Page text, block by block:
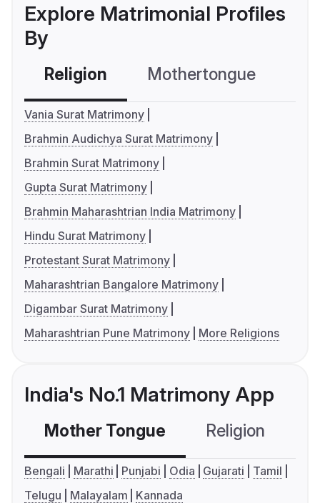
Explore Matrimonial Profiles
By
Religion Mothertongue
Vania Surat Matrimony
Brahmin Audichya Surat Matrimony
Brahmin Surat Matrimony
Gupta Surat Matrimony
Brahmin Maharashtrian India Matrimony
Hindu Surat Matrimony
Protestant Surat Matrimony
Maharashtrian Bangalore Matrimony
Digambar Surat Matrimony
Maharashtrian Pune Matrimony
More Religions
India's No.1 Matrimony App
Mother Tongue Religion
Bengali Marathi Punjabi Odia Gujarati
Tamil
Telugu
Malayalam Kannada